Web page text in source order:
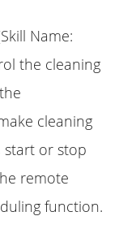
Name:
the cleaning
cleaning
start or stop
remote
function.